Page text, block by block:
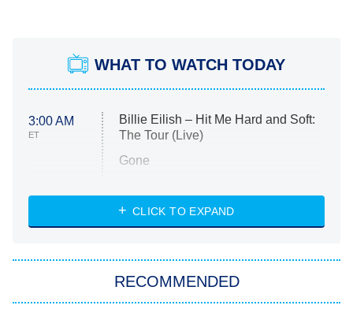
WHAT TO WATCH TODAY
3:00 AM
ET
Billie Eilish – Hit Me Hard and Soft:
The Tour (Live)
Gone
My Life With the Walter Boys
Star Trek: Strange New Worlds
CLICK TO EXPAND
RECOMMENDED